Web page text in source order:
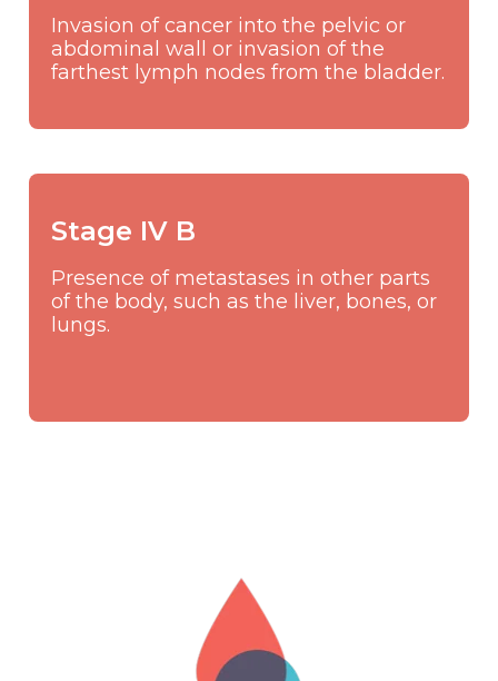
Invasion of cancer into the pelvic or
abdominal wall or invasion of the
farthest lymph nodes from the bladder.
Stage IV B
Presence of metastases in other parts
of the body, such as the liver, bones, or
lungs.